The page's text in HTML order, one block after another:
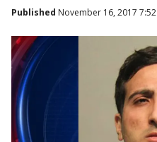
Published November 16, 2017 7:52